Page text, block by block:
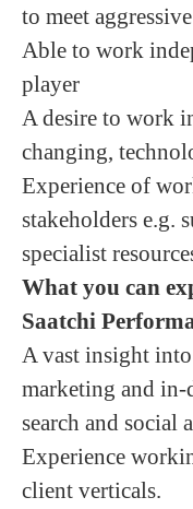
to meet
Able to work
player
A desire to work
changing,
Experience of
stakeholders e.g.
specialist
What you can
Saatchi
A vast insight
marketing and in-
search and social
Experience
client verticals.